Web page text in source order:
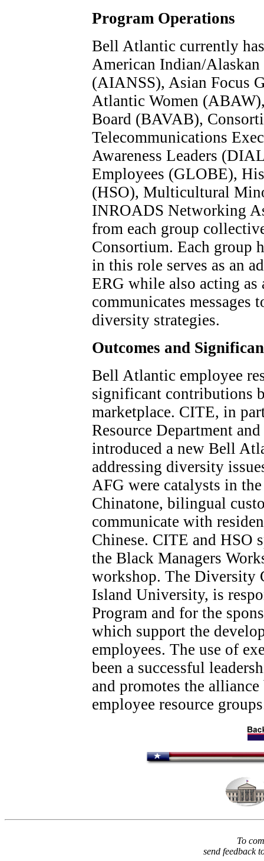
Program Operations
Bell Atlantic currently
American Indian/
(AIANSS), Asian Focus
Atlantic Women
Board (BAVAB),
Telecommunications
Awareness Leaders
Employees (GLOBE),
(HSO), Multicultural
INROADS Networking
from each group
Consortium. Each group
in this role serves as an
ERG while also acting as
communicates messages
diversity strategies.
Outcomes and
Bell Atlantic employee
significant contributions
marketplace. CITE, in
Resource Department
introduced a new Bell
addressing diversity
AFG were catalysts in
Chinatone, bilingual
communicate with
Chinese. CITE and HSO
the Black Managers
workshop. The Diversity
Island University, is
Program and for the
which support the
employees. The use of
been a successful
and promotes the alliance
employee resource
To
send feedback